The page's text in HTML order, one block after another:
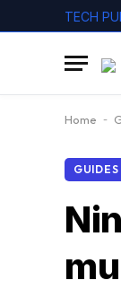
TECH
Home -
GUIDES